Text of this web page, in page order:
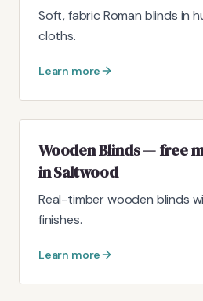
Soft, fabric Roman blinds in
cloths.
Learn more
Wooden Blinds — free
in Saltwood
Real-timber wooden blinds
finishes.
Learn more